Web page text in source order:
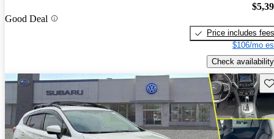
Good Deal
Price includes fees
$106/mo
Check availability